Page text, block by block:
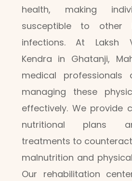
health, making
susceptible to other
infections. At Laksh
Kendra in Ghatanji,
medical
managing these
effectively. We provide
nutritional plans
treatments to
malnutrition and
Our rehabilitation